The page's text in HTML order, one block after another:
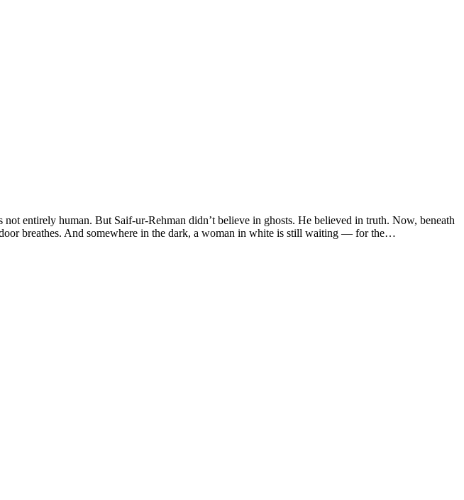
entirely human. But Saif-ur-Rehman didn’t believe in ghosts. He believed in truth. Now, beneath
breathes. And somewhere in the dark, a woman in white is still waiting — for the…